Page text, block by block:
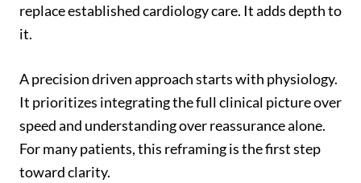
replace established cardiology care. It adds depth to
it.
A precision driven approach starts with physiology.
It prioritizes integrating the full clinical picture over
speed and understanding over reassurance alone.
For many patients, this reframing is the first step
toward clarity.